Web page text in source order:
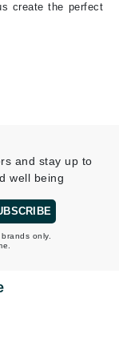
create the perfect
and stay up to
well being
only.